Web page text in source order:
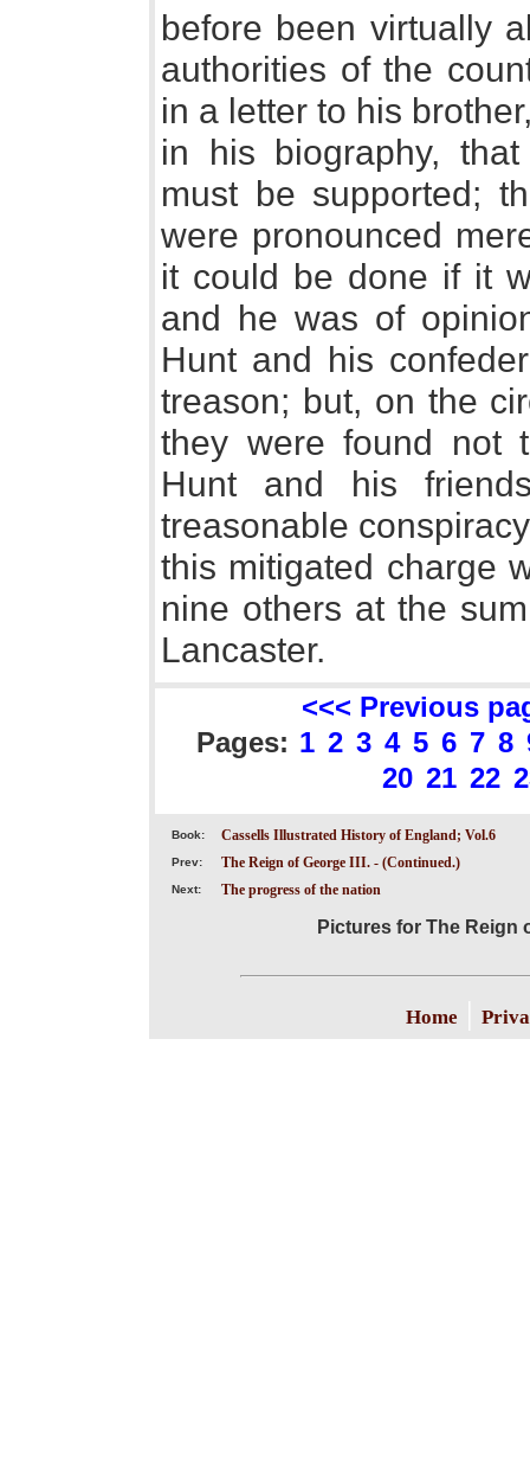
before been virtually
authorities of the
in a letter to his
in his biography,
must be supported;
were pronounced
it could be done if it
and he was of
Hunt and his
treason; but, on the
they were found not
Hunt and his
treasonable
this mitigated charge
nine others at the
Lancaster.
<<< Previous
Pages: 1 2 3 4 5 6 7 8
20 21 22
Book: Cassells Illustrated History of England; Vol.6
Prev: The Reign of George III. - (Continued.)
Next: The progress of the nation
Pictures for The Reign
Home